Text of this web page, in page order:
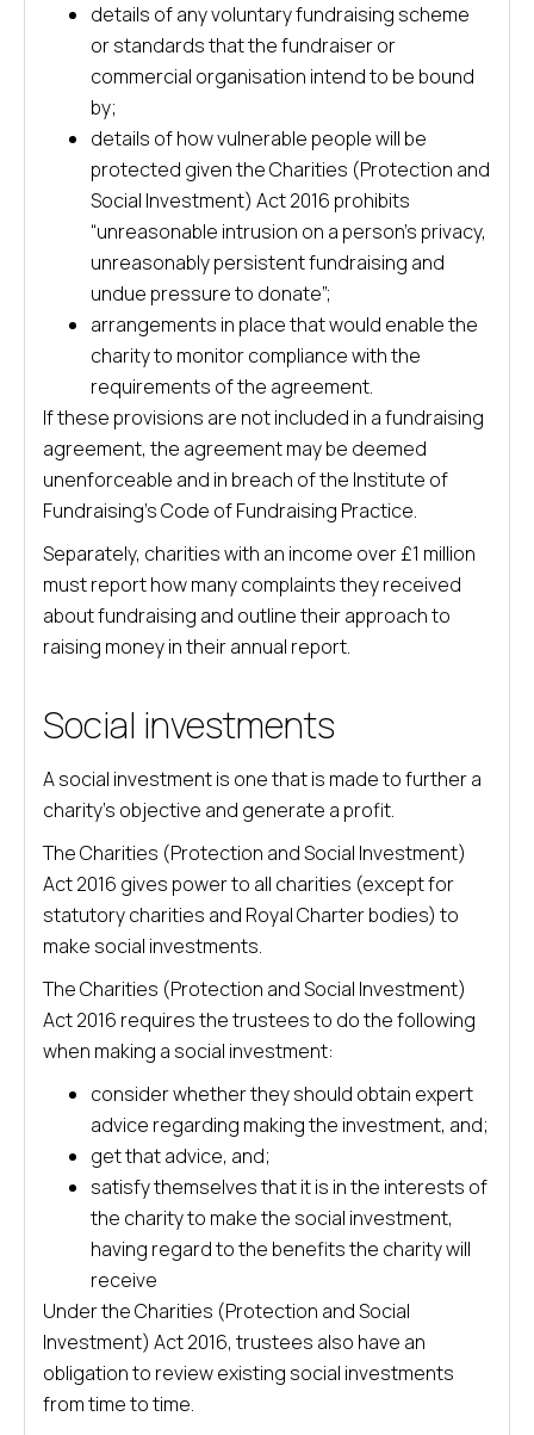
details of any voluntary fundraising scheme
or standards that the fundraiser or
commercial organisation intend to be bound
by;
details of how vulnerable people will be
protected given the Charities (Protection and
Social Investment) Act 2016 prohibits
“unreasonable intrusion on a person’s privacy,
unreasonably persistent fundraising and
undue pressure to donate”;
arrangements in place that would enable the
charity to monitor compliance with the
requirements of the agreement.
If these provisions are not included in a fundraising
agreement, the agreement may be deemed
unenforceable and in breach of the Institute of
Fundraising’s Code of Fundraising Practice.
Separately, charities with an income over £1 million
must report how many complaints they received
about fundraising and outline their approach to
raising money in their annual report.
Social investments
A social investment is one that is made to further a
charity’s objective and generate a profit.
The Charities (Protection and Social Investment)
Act 2016 gives power to all charities (except for
statutory charities and Royal Charter bodies) to
make social investments.
The Charities (Protection and Social Investment)
Act 2016 requires the trustees to do the following
when making a social investment:
consider whether they should obtain expert
advice regarding making the investment, and;
get that advice, and;
satisfy themselves that it is in the interests of
the charity to make the social investment,
having regard to the benefits the charity will
receive
Under the Charities (Protection and Social
Investment) Act 2016, trustees also have an
obligation to review existing social investments
from time to time.